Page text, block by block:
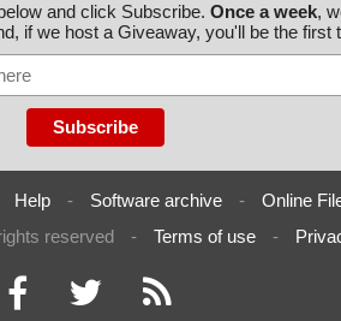
and click Subscribe. Once a week,
if we host a Giveaway, you'll be the first
Help - Software archive -
Online
reserved - Terms of use -